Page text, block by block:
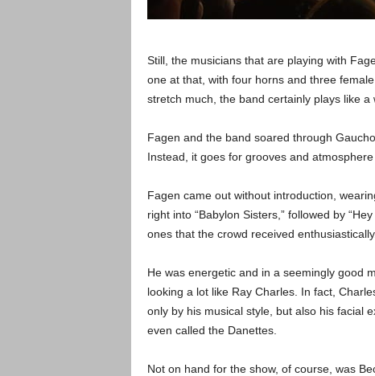
Still, the musicians that are playing with
one at that, with four horns and three
stretch much, the band certainly plays like a
Fagen and the band soared through
Instead, it goes for grooves and
Fagen came out without introduction,
right into “Babylon Sisters,” followed by
ones that the crowd received enthusiastically.
He was energetic and in a seemingly good
looking a lot like Ray Charles. In fact,
only by his musical style, but also his facial
even called the Danettes.
Not on hand for the show, of course, was